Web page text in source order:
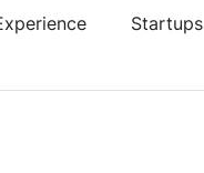
Startups